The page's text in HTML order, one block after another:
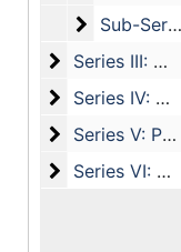
Sub-
Sub-Series c: Diaries
Series III:
Series III: Writings and Publications by Others
Series IV: Media
Series IV: Media
Series V:
Series V: Personal Information
Series VI: Other
Series VI: Other